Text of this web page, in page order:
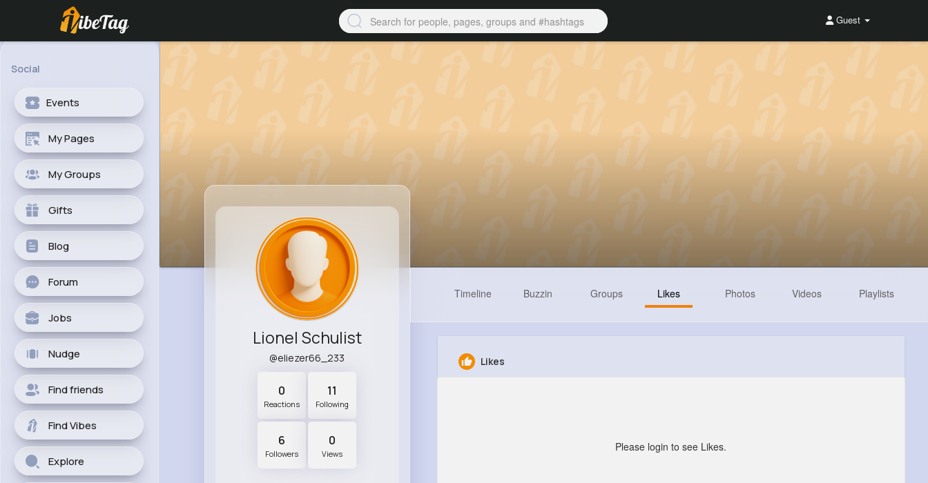
Guest
Social
Events
My Pages
My Groups
Gifts
Blog
Forum
Jobs
Nudge
Find friends
Find Vibes
Explore
Lionel Schulist
@eliezer66_233
0
Reactions
11
Following
6
Followers
0
Views
Timeline Buzzin Groups Likes Photos Videos Playlists
Likes
Please login to see Likes.